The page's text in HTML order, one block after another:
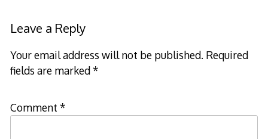
Leave a Reply
Your email address will not be published. Required
fields are marked*
Comment *